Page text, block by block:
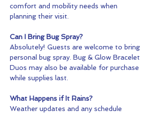
comfort and mobility needs when
planning their visit.
Can I Bring Bug Spray?
Absolutely! Guests are welcome to bring
personal bug spray. Bug & Glow Bracelet
Duos may also be available for purchase
while supplies last.
What Happens if It Rains?
Weather updates and any schedule